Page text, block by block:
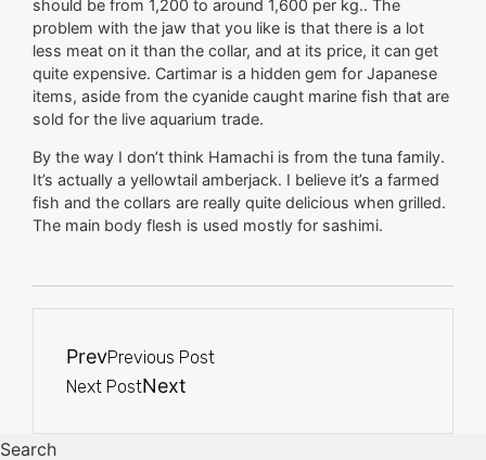
should be from 1,200 to around 1,600 per kg.. The
problem with the jaw that you like is that there is a lot
less meat on it than the collar, and at its price, it can get
quite expensive. Cartimar is a hidden gem for Japanese
items, aside from the cyanide caught marine fish that are
sold for the live aquarium trade.
By the way I don’t think Hamachi is from the tuna family.
It’s actually a yellowtail amberjack. I believe it’s a farmed
fish and the collars are really quite delicious when grilled.
The main body flesh is used mostly for sashimi.
PrevPrevious Post
Next PostNext
Search